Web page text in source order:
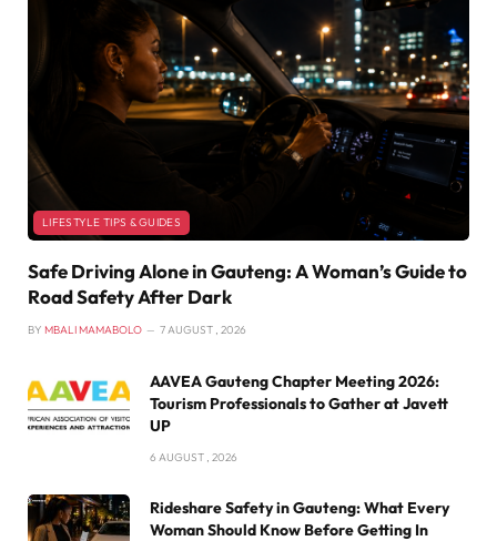
LIFESTYLE TIPS & GUIDES
Safe Driving Alone in Gauteng: A Woman’s Guide to
Road Safety After Dark
BY MBALI MAMABOLO 7 AUGUST , 2026
AAVEA Gauteng Chapter Meeting 2026:
Tourism Professionals to Gather at Javett
UP
6 AUGUST , 2026
Rideshare Safety in Gauteng: What Every
Woman Should Know Before Getting In